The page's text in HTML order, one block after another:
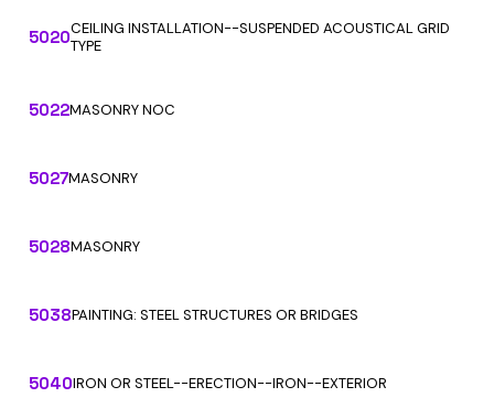
5020CEILING INSTALLATION--SUSPENDED ACOUSTICAL GRID
TYPE
5022MASONRY NOC
5027MASONRY
5028MASONRY
5038PAINTING: STEEL STRUCTURES OR BRIDGES
5040IRON OR STEEL--ERECTION--IRON--EXTERIOR